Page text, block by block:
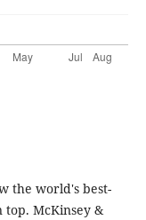
the world's best-
top. McKinsey &